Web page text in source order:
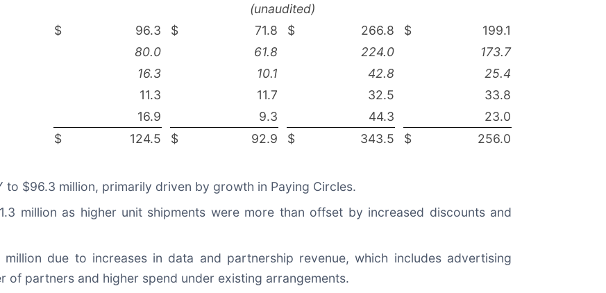
(unaudited)
$ 96.3 $ 71.8 $ 266.8 $
199.1
80.0 61.8 224.0
173.7
16.3 10.1 42.8
25.4
11.3 11.7 32.5
33.8
16.9 9.3 44.3
23.0
$ 124.5 $ 92.9 $ 343.5 $ 256.0
$96.3 million, primarily driven by growth in Paying Circles.
million as higher unit shipments were more than offset by increased discounts and
due to increases in data and partnership revenue, which includes advertising
of partners and higher spend under existing arrangements.